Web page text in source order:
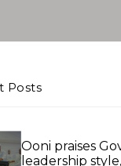
Posts
Ooni praises
leadership